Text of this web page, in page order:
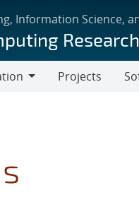
Information Science,
Research
Projects